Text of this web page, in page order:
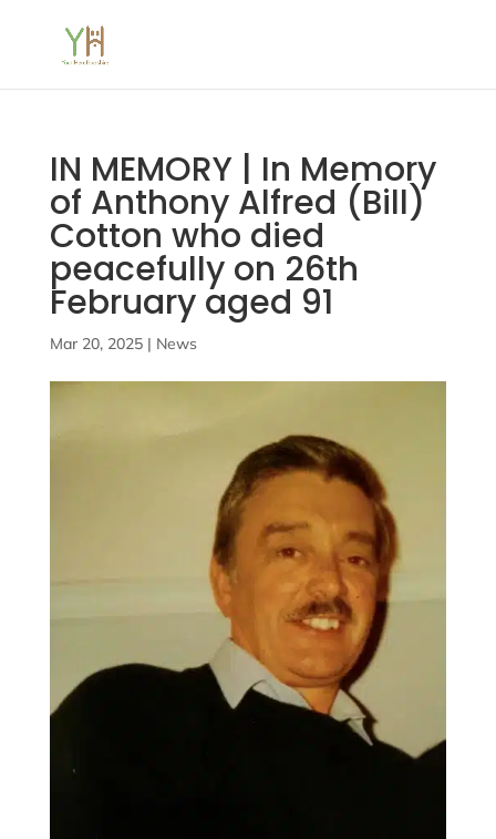
IN MEMORY | In Memory
of Anthony Alfred (Bill)
Cotton who died
peacefully on 26th
February aged 91
Mar 20, 2025| News